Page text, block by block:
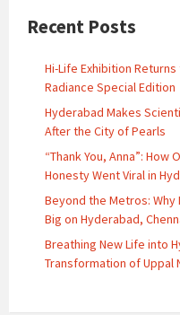
Recent Posts
Hi-Life Exhibition
Radiance Special Edition
Hyderabad Makes
After the City of Pearls
“Thank You, Anna”: How
Honesty Went Viral in
Beyond the Metros: Why
Big on Hyderabad,
Breathing New Life into
Transformation of Uppal